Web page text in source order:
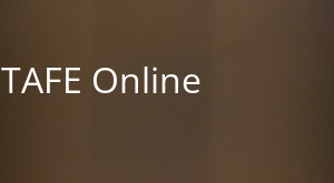
TAFE Online